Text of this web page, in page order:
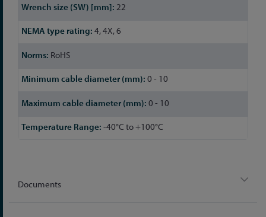
22
4, 4X, 6
RoHS
0 - 10
0 - 10
-40°C to +100°C
Documents